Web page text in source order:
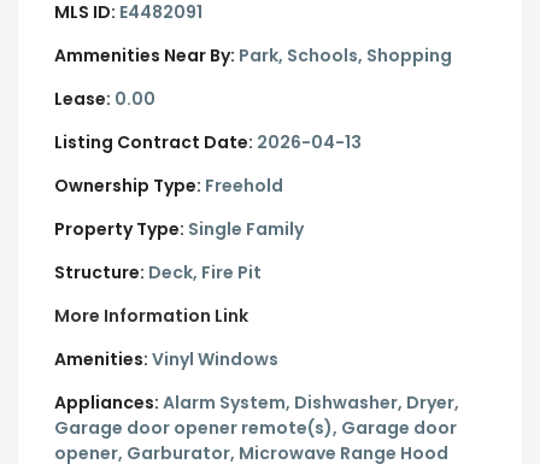
MLS ID: E4482091
Ammenities Near By: Park, Schools, Shopping
Lease: 0.00
Listing Contract Date: 2026-04-13
Ownership Type: Freehold
Property Type: Single Family
Structure: Deck, Fire Pit
More Information Link
Amenities: Vinyl Windows
Appliances: Alarm System, Dishwasher, Dryer,
Garage door opener remote(s), Garage door
opener, Garburator, Microwave Range Hood